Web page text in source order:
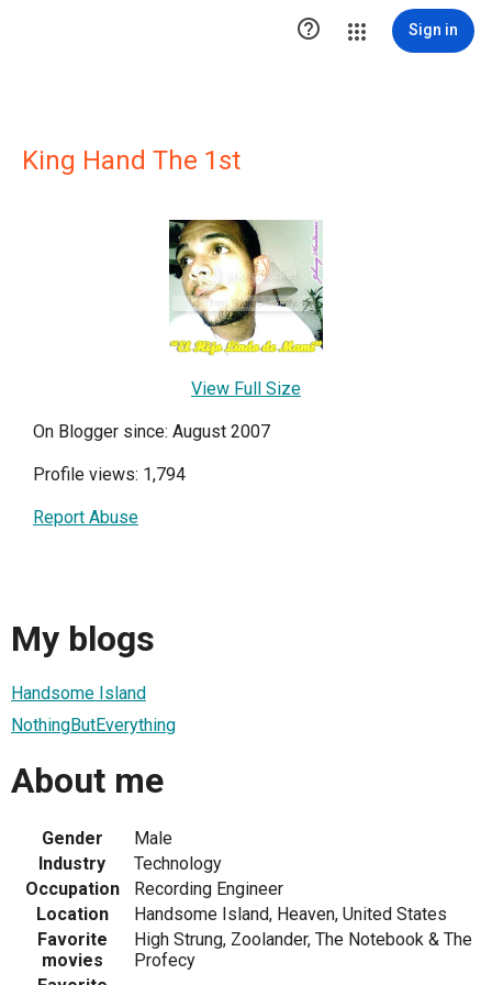
 Sign in
King Hand The 1st
View Full Size
On Blogger since: August 2007
Profile views: 1,794
Report Abuse
My blogs
Handsome Island
NothingButEverything
About me
Gender
Male
Industry
Technology
Occupation
Recording Engineer
Location
Handsome Island, Heaven, United States
Favorite
movies
High Strung, Zoolander, The Notebook & The
Profecy